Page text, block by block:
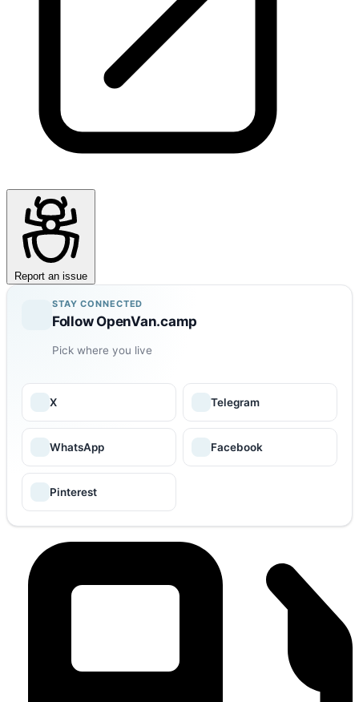
Report an issue
STAY CONNECTED
Follow OpenVan.camp
Pick where you live
X Telegram
WhatsApp Facebook
Pinterest